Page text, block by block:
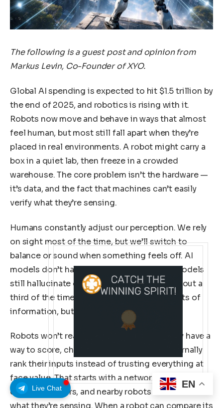
Live Chat
The following is a guest post and opinion from
Markus Levin, Co-Founder of XYO.
Global AI spending is expected to hit $1.5 trillion by
the end of 2025, and robotics is rising with it.
Robots now move and behave in ways that almost
feel human, but most still fall apart when they’re
placed in real environments. A robot might carry a
box in a quiet lab, then freeze in a crowded
warehouse. The core problem isn’t the hardware —
it’s data, and the fact that machines can’t easily
verify what they’re sensing.
Humans constantly adjust our perception. We rely
on sight most of the time, but we’ll switch to
balance or sound when something feels off. AI
models don’t have that instinct. Even top models
still hallucinate or produce factual errors about a
third of the time. They process huge amounts of
information, but they don’t evaluate it.
Robots won’t reach real autonomy until they have a
way to score, challenge, and accurately internally
rank their inputs instead of trusting everything at
face value. That starts with a network of IoT
devices, sensors, and nearby robots that share
what they’re sensing. When a robot can compare its
EN